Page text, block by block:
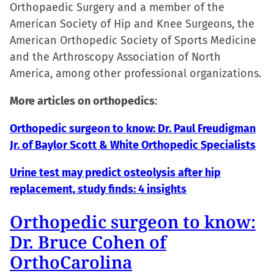
Orthopaedic Surgery and a member of the
American Society of Hip and Knee Surgeons, the
American Orthopedic Society of Sports Medicine
and the Arthroscopy Association of North
America, among other professional organizations.
More articles on orthopedics:
Orthopedic surgeon to know: Dr. Paul Freudigman
Jr. of Baylor Scott & White Orthopedic Specialists
Urine test may predict osteolysis after hip
replacement, study finds: 4 insights
Orthopedic surgeon to know:
Dr. Bruce Cohen of
OrthoCarolina